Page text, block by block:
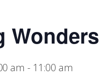
Wonders
am - 11:00 am